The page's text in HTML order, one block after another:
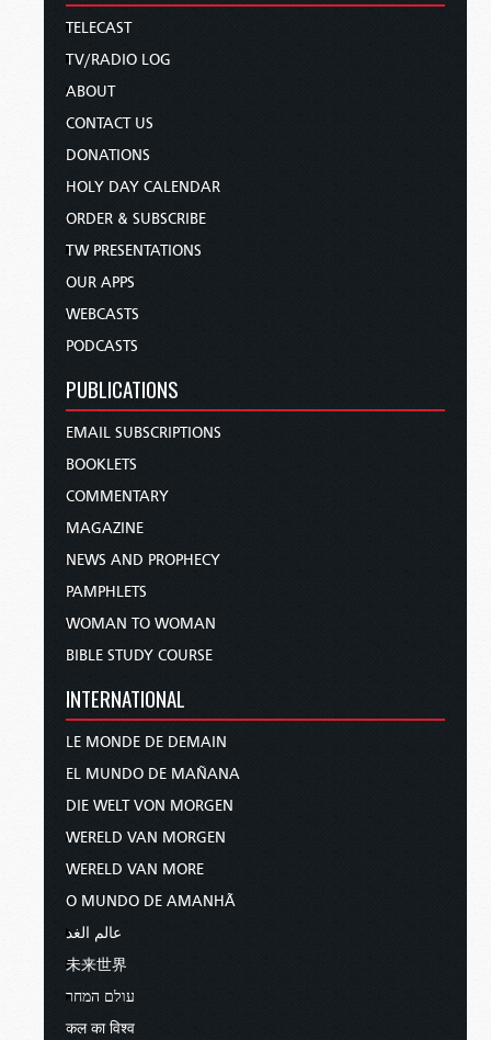
TELECAST
TV/RADIO LOG
ABOUT
CONTACT US
DONATIONS
HOLY DAY CALENDAR
ORDER & SUBSCRIBE
TW PRESENTATIONS
OUR APPS
WEBCASTS
PODCASTS
PUBLICATIONS
EMAIL SUBSCRIPTIONS
BOOKLETS
COMMENTARY
MAGAZINE
NEWS AND PROPHECY
PAMPHLETS
WOMAN TO WOMAN
BIBLE STUDY COURSE
INTERNATIONAL
LE MONDE DE DEMAIN
EL MUNDO DE MAÑANA
DIE WELT VON MORGEN
WERELD VAN MORGEN
WERELD VAN MORE
O MUNDO DE AMANHÃ
عالم الغد
未来世界
עולם המחר
कल का विश्व